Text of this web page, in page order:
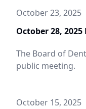
October 23, 2025
October 28,
The Board of
public meeting.
October 15, 2025